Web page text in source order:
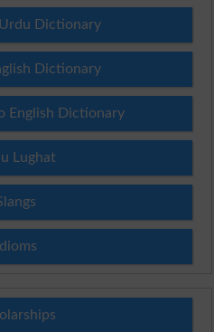
Urdu Dictionary
Dictionary
English Dictionary
Lughat
Idioms